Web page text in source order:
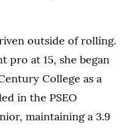
outside of rolling.
pro at 15, she began
College as a
in the PSEO
maintaining a 3.9